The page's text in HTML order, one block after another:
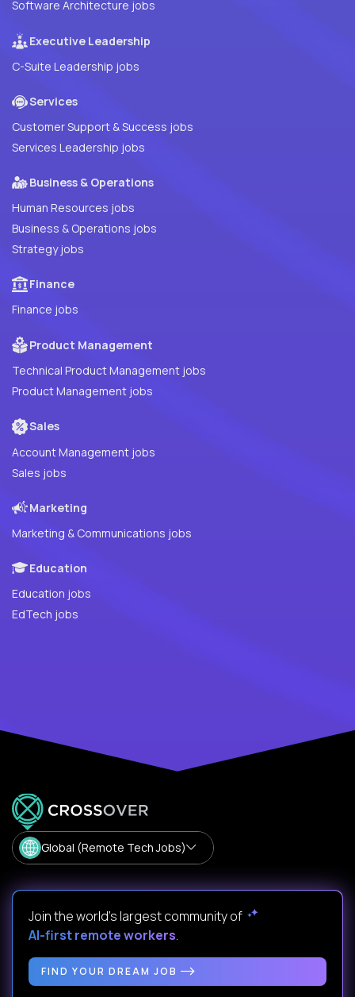
Software Architecture jobs
Executive Leadership
C-Suite Leadership jobs
Services
Customer Support & Success jobs
Services Leadership jobs
Business & Operations
Human Resources jobs
Business & Operations jobs
Strategy jobs
Finance
Finance jobs
Product Management
Technical Product Management jobs
Product Management jobs
Sales
Account Management jobs
Sales jobs
Marketing
Marketing & Communications jobs
Education
Education jobs
EdTech jobs
Global (Remote Tech Jobs)
Join the world's largest community of
AI-first remote workers.
FIND YOUR DREAM JOB